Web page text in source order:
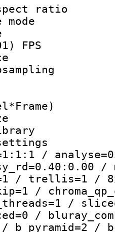
rate
FPS
type :
size :
library
/
/
/ trellis=1 /
/
/
/
/ b_pyramid=2